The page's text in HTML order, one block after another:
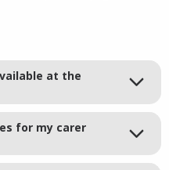
at the
for my carer